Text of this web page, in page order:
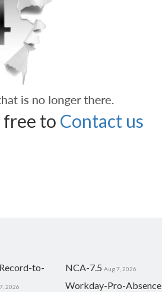
free to Contact us
to-
2026
NCA-7.5 Aug 7, 2026
Workday-Pro-Absence